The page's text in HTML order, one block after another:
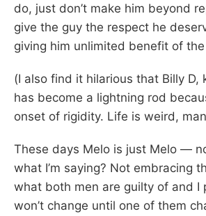
do, just don’t make him beyond
give the guy the respect he
giving him unlimited benefit of
(I also find it hilarious that Billy D,
has become a lightning rod
onset of rigidity. Life is weird,
These days Melo is just Melo —
what I’m saying? Not embracing
what both men are guilty of and I
won’t change until one of them